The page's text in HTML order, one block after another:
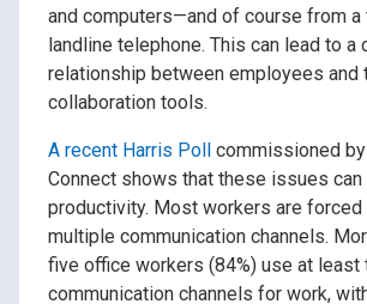
and computers—and of course from a
landline telephone. This can lead to a
relationship between employees and
collaboration tools.
A recent Harris Poll commissioned
Connect shows that these issues can
productivity. Most workers are forced
multiple communication channels.
five office workers (84%) use at least
communication channels for work,